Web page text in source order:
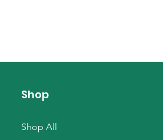
Shop
Shop All